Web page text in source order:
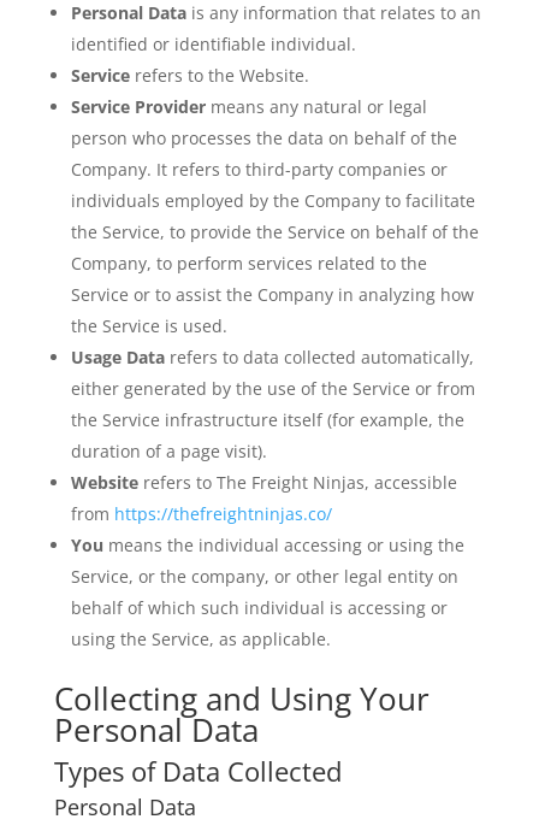
Personal Datais any information that relates to an
identified or identifiable individual.
Servicerefers to the Website.
Service Providermeans any natural or legal
person who processes the data on behalf of the
Company. It refers to third-party companies or
individuals employed by the Company to facilitate
the Service, to provide the Service on behalf of the
Company, to perform services related to the
Service or to assist the Company in analyzing how
the Service is used.
Usage Datarefers to data collected automatically,
either generated by the use of the Service or from
the Service infrastructure itself (for example, the
duration of a page visit).
Websiterefers to The Freight Ninjas, accessible
from https://thefreightninjas.co/
You means the individual accessing or using the
Service, or the company, or other legal entity on
behalf of which such individual is accessing or
using the Service, as applicable.
Collecting and Using Your
Personal Data
Types of Data Collected
Personal Data